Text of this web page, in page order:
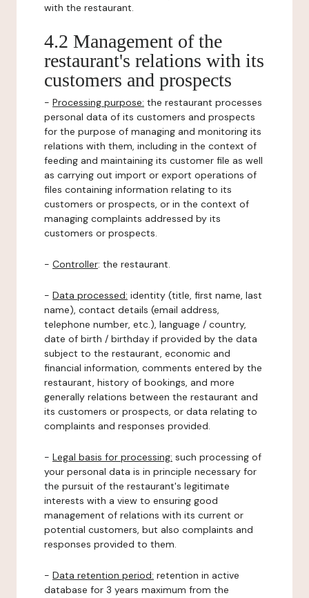
with the restaurant.
4.2 Management of the
restaurant's relations with its
customers and prospects
- Processing purpose: the restaurant processes
personal data of its customers and prospects
for the purpose of managing and monitoring its
relations with them, including in the context of
feeding and maintaining its customer file as well
as carrying out import or export operations of
files containing information relating to its
customers or prospects, or in the context of
managing complaints addressed by its
customers or prospects.
- Controller: the restaurant.
- Data processed: identity (title, first name, last
name), contact details (email address,
telephone number, etc.), language / country,
date of birth / birthday if provided by the data
subject to the restaurant, economic and
financial information, comments entered by the
restaurant, history of bookings, and more
generally relations between the restaurant and
its customers or prospects, or data relating to
complaints and responses provided.
- Legal basis for processing: such processing of
your personal data is in principle necessary for
the pursuit of the restaurant's legitimate
interests with a view to ensuring good
management of relations with its current or
potential customers, but also complaints and
responses provided to them.
- Data retention period: retention in active
database for 3 years maximum from the